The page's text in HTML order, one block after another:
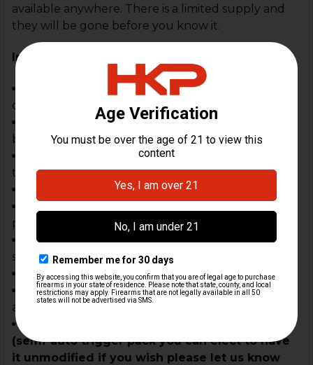
available anywhere. There is a limited supply and
they will be gone before you know it.
Includes:
HK MP5 3 lug barrel tip, triple frame complete &
dust cover
MP5 3-lug/threaded 1/2 X 28, nitrided 9mm
barrel
MP5 cocking tube, handle assembly and
trunnion assembly complete
MP5 Cocking handle
push pin
Anti-rattle magazine release set complete with
semi auto bushing set
MP5 30 Round Magazine KCI Latest Gen
MP5 bolt group complete with recoil spring
assembly
(semi-auto trigger pack you can elect to have
it unmodified if you wish please let us know